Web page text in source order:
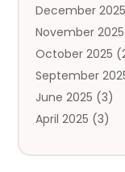
Diamond
Donut Shop(1)
Electronics(2)
Exercise
Exhibition Planner
Fishing Supplies
December 2025
November 2025
October 2025
September
June 2025 (3)
April 2025 (3)